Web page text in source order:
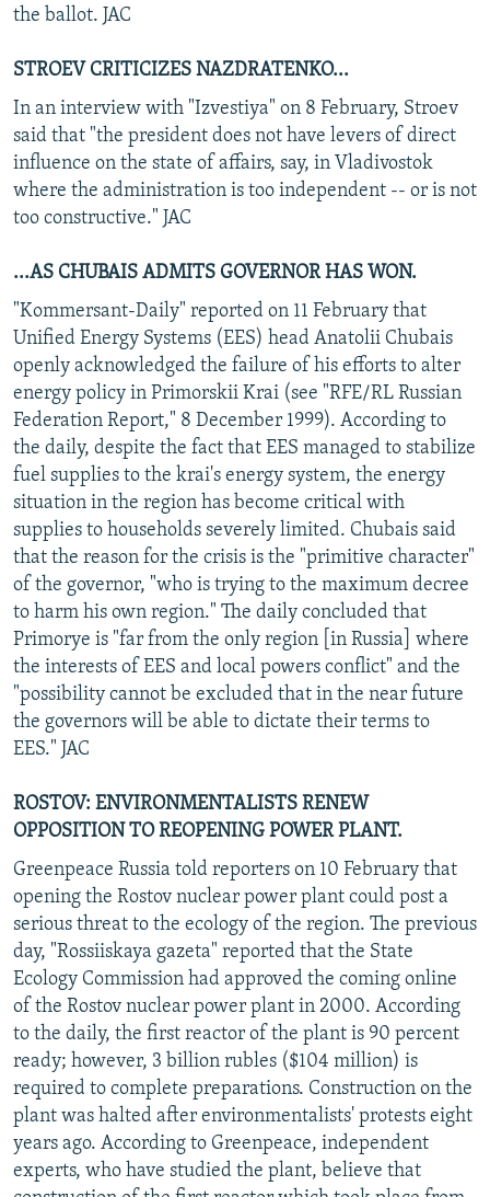
the ballot. JAC
STROEV CRITICIZES NAZDRATENKO...
In an interview with "Izvestiya" on 8 February, Stroev
said that "the president does not have levers of direct
influence on the state of affairs, say, in Vladivostok
where the administration is too independent -- or is not
too constructive." JAC
...AS CHUBAIS ADMITS GOVERNOR HAS WON.
"Kommersant-Daily" reported on 11 February that
Unified Energy Systems (EES) head Anatolii Chubais
openly acknowledged the failure of his efforts to alter
energy policy in Primorskii Krai (see "RFE/RL Russian
Federation Report," 8 December 1999). According to
the daily, despite the fact that EES managed to stabilize
fuel supplies to the krai's energy system, the energy
situation in the region has become critical with
supplies to households severely limited. Chubais said
that the reason for the crisis is the "primitive character"
of the governor, "who is trying to the maximum decree
to harm his own region." The daily concluded that
Primorye is "far from the only region [in Russia] where
the interests of EES and local powers conflict" and the
"possibility cannot be excluded that in the near future
the governors will be able to dictate their terms to
EES." JAC
ROSTOV: ENVIRONMENTALISTS RENEW
OPPOSITION TO REOPENING POWER PLANT.
Greenpeace Russia told reporters on 10 February that
opening the Rostov nuclear power plant could post a
serious threat to the ecology of the region. The previous
day, "Rossiiskaya gazeta" reported that the State
Ecology Commission had approved the coming online
of the Rostov nuclear power plant in 2000. According
to the daily, the first reactor of the plant is 90 percent
ready; however, 3 billion rubles ($104 million) is
required to complete preparations. Construction on the
plant was halted after environmentalists' protests eight
years ago. According to Greenpeace, independent
experts, who have studied the plant, believe that